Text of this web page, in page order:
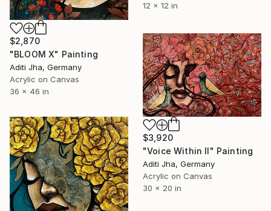
12 x 12 in
$2,870
"BLOOM X" Painting
Aditi Jha, Germany
Acrylic on Canvas
36 x 46 in
$3,920
"Voice Within II" Painting
Aditi Jha, Germany
Acrylic on Canvas
30 x 20 in